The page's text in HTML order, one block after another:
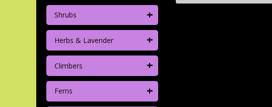
Shrubs +
Herbs & Lavender +
Climbers +
Ferns +